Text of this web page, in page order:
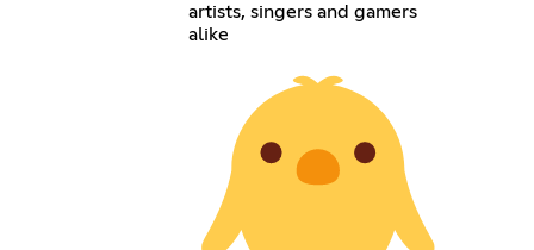
artists, singers and gamers
alike